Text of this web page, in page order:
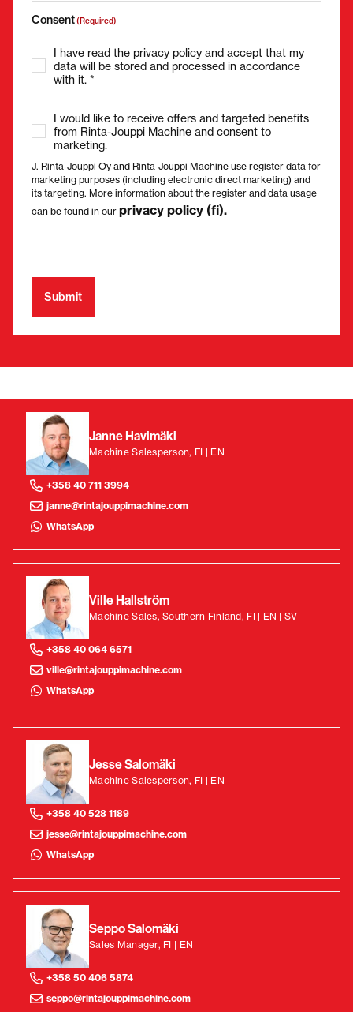
Consent(Required)
I have read the privacy policy and accept that my
data will be stored and processed in accordance
with it. *
I would like to receive offers and targeted benefits
from Rinta-Jouppi Machine and consent to
marketing.
J. Rinta-Jouppi Oy and Rinta-Jouppi Machine use register data for
marketing purposes (including electronic direct marketing) and
its targeting. More information about the register and data usage
can be found in our privacy policy (fi).
Janne Havimäki
Machine Salesperson, FI | EN
+358 40 711 3994
janne@rintajouppimachine.com
WhatsApp
Ville Hallström
Machine Sales, Southern Finland, FI | EN | SV
+358 40 064 6571
ville@rintajouppimachine.com
WhatsApp
Jesse Salomäki
Machine Salesperson, FI | EN
+358 40 528 1189
jesse@rintajouppimachine.com
WhatsApp
Seppo Salomäki
Sales Manager, FI | EN
+358 50 406 5874
seppo@rintajouppimachine.com